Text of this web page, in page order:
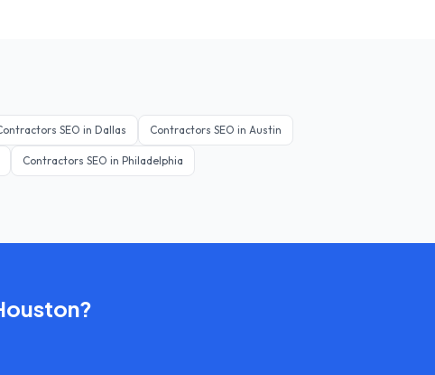
SEO in Dallas Contractors SEO in Austin
Contractors SEO in Philadelphia
?